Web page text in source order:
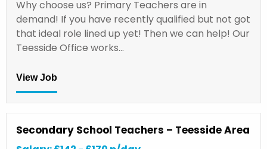
Why choose us? Primary Teachers are in
demand! If you have recently qualified but not got
that ideal role lined up yet! Then we can help! Our
Teesside Office works…
View Job
Secondary School Teachers – Teesside Area